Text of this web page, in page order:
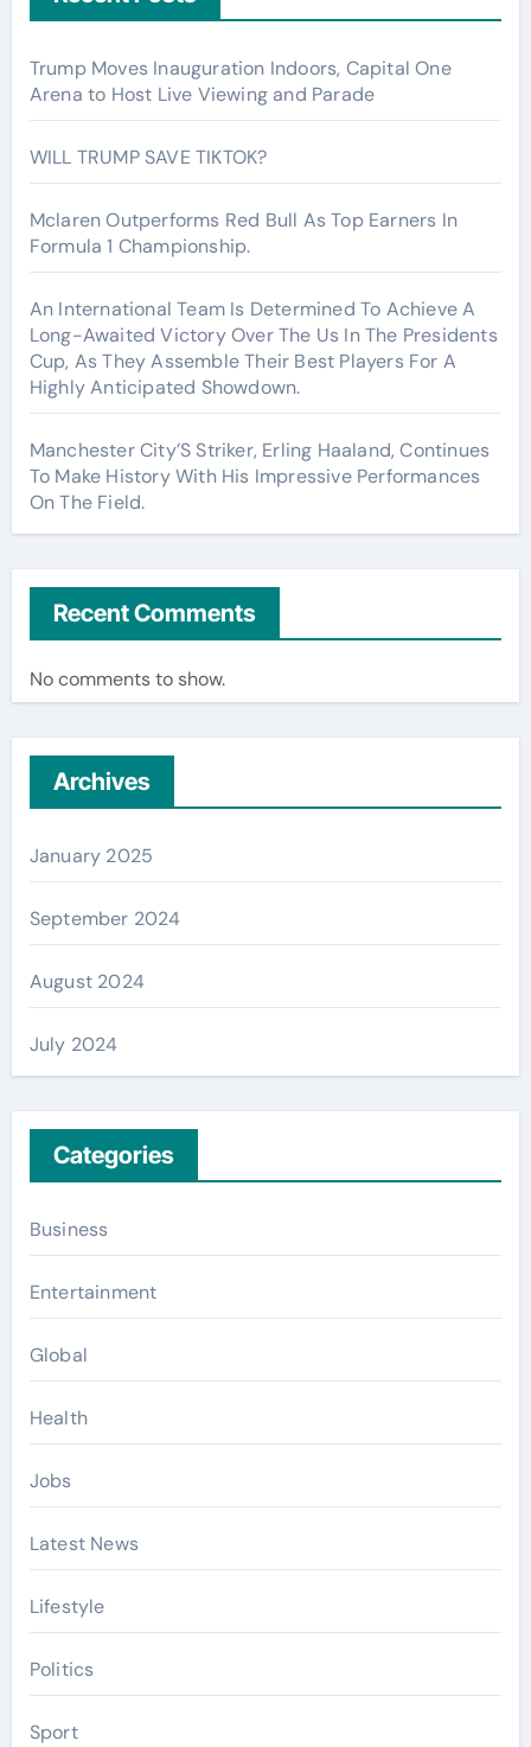
Trump Moves Inauguration Indoors, Capital One
Arena to Host Live Viewing and Parade
WILL TRUMP SAVE TIKTOK?
Mclaren Outperforms Red Bull As Top Earners In
Formula 1 Championship.
An International Team Is Determined To Achieve A
Long-Awaited Victory Over The Us In The Presidents
Cup, As They Assemble Their Best Players For A
Highly Anticipated Showdown.
Manchester City’S Striker, Erling Haaland, Continues
To Make History With His Impressive Performances
On The Field.
Recent Comments
No comments to show.
Archives
January 2025
September 2024
August 2024
July 2024
Categories
Business
Entertainment
Global
Health
Jobs
Latest News
Lifestyle
Politics
Sport